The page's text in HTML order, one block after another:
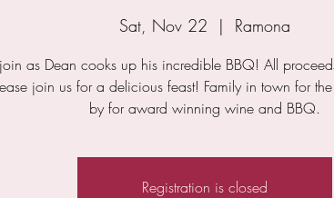
Sat, Nov 22
  |
Ramona
as Dean cooks up his incredible BBQ! All
join us for a delicious feast! Family in town for
by for award winning wine and BBQ.
Registration is closed